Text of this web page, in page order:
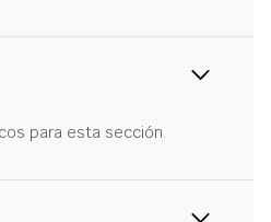
para esta sección.